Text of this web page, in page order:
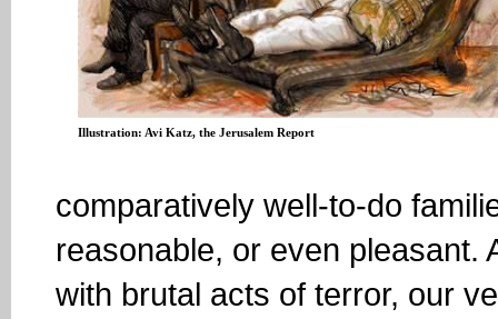
Illustration: Avi Katz, the Jerusalem Report
comparatively well-to-do
reasonable, or even pleasant.
with brutal acts of terror, our